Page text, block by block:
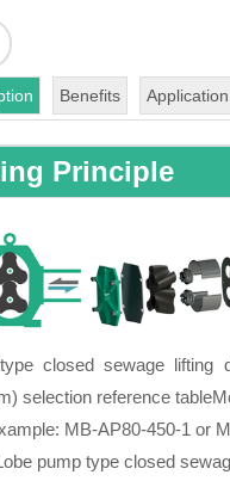
Benefits Application
Principle
closed sewage lifting
selection reference
MB-AP80-450-1 or
pump type closed